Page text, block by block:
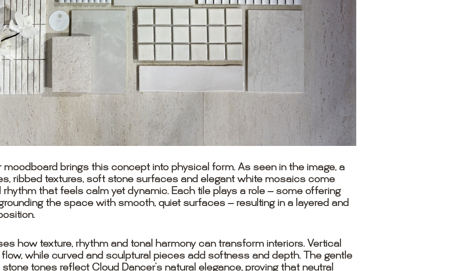
moodboard brings this concept into physical form. As seen in the image, a
ribbed textures, soft stone surfaces and elegant white mosaics come
that feels calm yet dynamic. Each tile plays a role — some offering
the space with smooth, quiet surfaces — resulting in a layered and
how texture, rhythm and tonal harmony can transform interiors. Vertical
while curved and sculptural pieces add softness and depth. The gentle
tones reflect Cloud Dancer’s natural elegance, proving that neutral